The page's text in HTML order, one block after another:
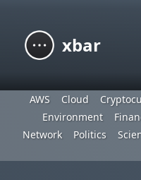
xbar
AWS Cloud
Environment
Network
Politics